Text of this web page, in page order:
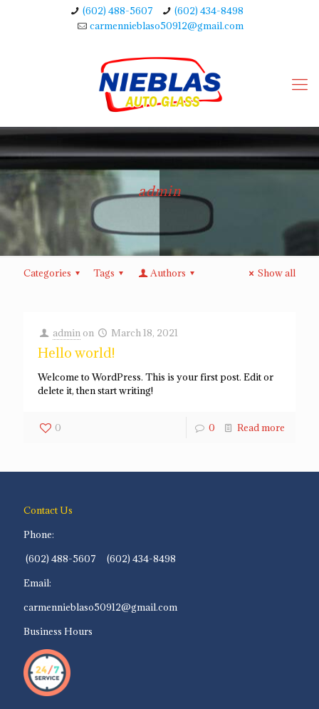
(602) 488-5607
(602) 434-8498
carmennieblaso50912@gmail.com
admin
Categories Tags Authors Show all
admin on March 18, 2021
Hello world!
Welcome to WordPress. This is your first post. Edit or
delete it, then start writing!
0 0 Read more
Contact Us
Phone:
(602) 488-5607 (602) 434-8498
Email:
carmennieblaso50912@gmail.com
Business Hours